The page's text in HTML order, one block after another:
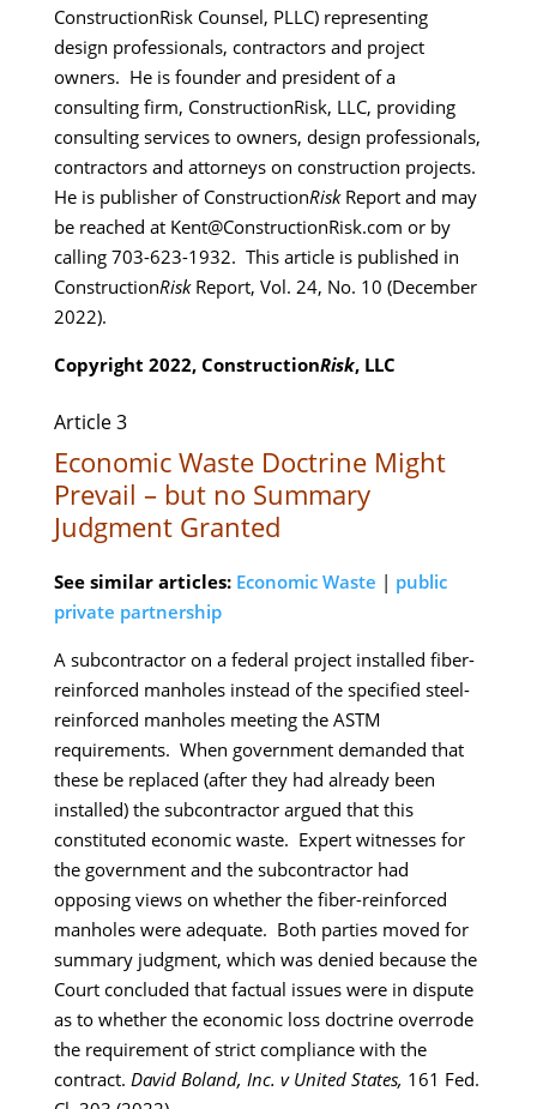
ConstructionRisk Counsel, PLLC) representing
design professionals, contractors and project
owners. He is founder and president of a
consulting firm, ConstructionRisk, LLC, providing
consulting services to owners, design professionals,
contractors and attorneys on construction projects.
He is publisher of ConstructionRiskReport and may
be reached at Kent@ConstructionRisk.com or by
calling 703-623-1932. This article is published in
ConstructionRiskReport, Vol. 24, No. 10 (December
2022).
Copyright 2022, ConstructionRisk, LLC
Article 3
Economic Waste Doctrine Might
Prevail – but no Summary
Judgment Granted
See similar articles: Economic Waste | public
private partnership
A subcontractor on a federal project installed fiber-
reinforced manholes instead of the specified steel-
reinforced manholes meeting the ASTM
requirements. When government demanded that
these be replaced (after they had already been
installed) the subcontractor argued that this
constituted economic waste. Expert witnesses for
the government and the subcontractor had
opposing views on whether the fiber-reinforced
manholes were adequate. Both parties moved for
summary judgment, which was denied because the
Court concluded that factual issues were in dispute
as to whether the economic loss doctrine overrode
the requirement of strict compliance with the
contract. David Boland, Inc. v United States, 161 Fed.